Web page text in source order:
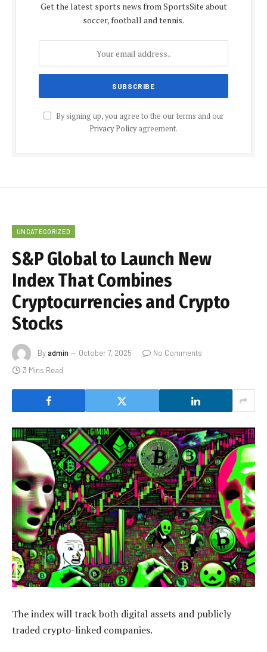
Get the latest sports news from SportsSite about
soccer, football and tennis.
By signing up, you agree to the our terms and our
Privacy Policyagreement.
UNCATEGORIZED
S&P Global to Launch New
Index That Combines
Cryptocurrencies and Crypto
Stocks
Byadmin October 7, 2025
No Comments
3 Mins Read
The index will track both digital assets and publicly
traded crypto-linked companies.